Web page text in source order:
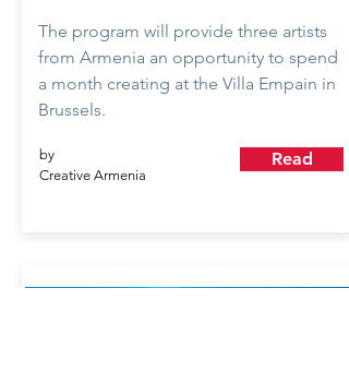
The program will provide three artists
from Armenia an opportunity to spend
a month creating at the Villa Empain in
Brussels.
by
Creative Armenia
Read